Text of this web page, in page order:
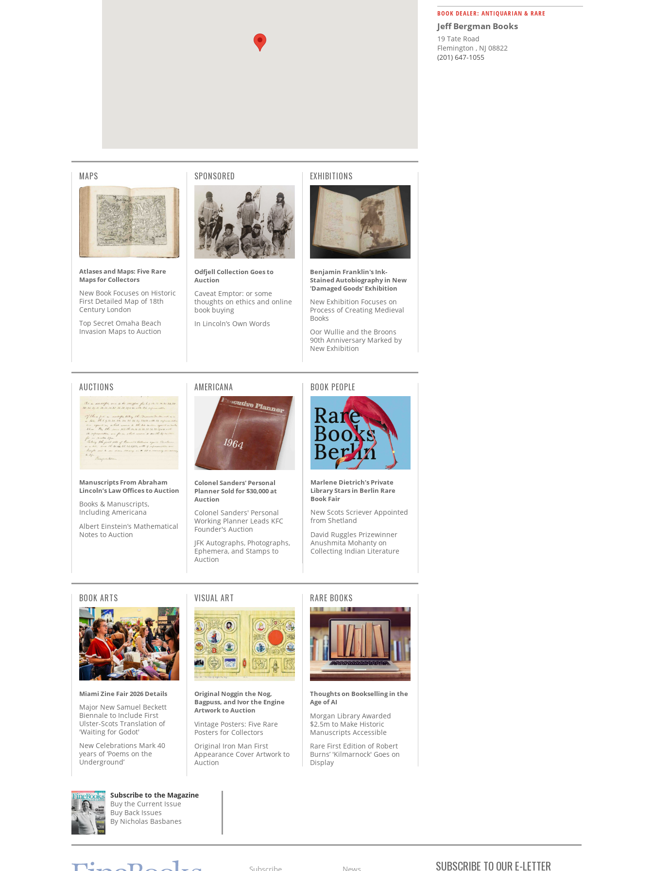
BOOK DEALER: ANTIQUARIAN & RARE
Jeff Bergman Books
19 Tate Road
Flemington , NJ 08822
(201) 647-1055
MAPS
Atlases and Maps: Five Rare
Maps for Collectors
New Book Focuses on Historic
First Detailed Map of 18th
Century London
Top Secret Omaha Beach
Invasion Maps to Auction
SPONSORED
Odfjell Collection Goes to
Auction
Caveat Emptor: or some
thoughts on ethics and online
book buying
In Lincoln’s Own Words
EXHIBITIONS
Benjamin Franklin's Ink-
Stained Autobiography in New
'Damaged Goods' Exhibition
New Exhibition Focuses on
Process of Creating Medieval
Books
Oor Wullie and the Broons
90th Anniversary Marked by
New Exhibition
AUCTIONS
Manuscripts From Abraham
Lincoln’s Law Offices to Auction
Books & Manuscripts,
Including Americana
Albert Einstein’s Mathematical
Notes to Auction
AMERICANA
Colonel Sanders' Personal
Planner Sold for $30,000 at
Auction
Colonel Sanders' Personal
Working Planner Leads KFC
Founder's Auction
JFK Autographs, Photographs,
Ephemera, and Stamps to
Auction
BOOK PEOPLE
Marlene Dietrich’s Private
Library Stars in Berlin Rare
Book Fair
New Scots Scriever Appointed
from Shetland
David Ruggles Prizewinner
Anushmita Mohanty on
Collecting Indian Literature
BOOK ARTS
Miami Zine Fair 2026 Details
Major New Samuel Beckett
Biennale to Include First
Ulster-Scots Translation of
'Waiting for Godot'
New Celebrations Mark 40
years of ‘Poems on the
Underground’
VISUAL ART
Original Noggin the Nog,
Bagpuss, and Ivor the Engine
Artwork to Auction
Vintage Posters: Five Rare
Posters for Collectors
Original Iron Man First
Appearance Cover Artwork to
Auction
RARE BOOKS
Thoughts on Bookselling in the
Age of AI
Morgan Library Awarded
$2.5m to Make Historic
Manuscripts Accessible
Rare First Edition of Robert
Burns’ 'Kilmarnock' Goes on
Display
Subscribe to the Magazine
Buy the Current Issue
Buy Back Issues
By Nicholas Basbanes
Subscribe News SUBSCRIBE TO OUR E-LETTER